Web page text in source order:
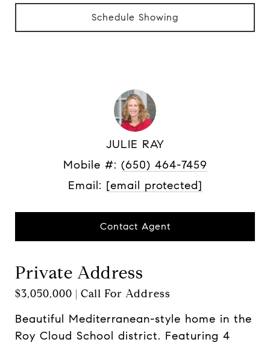
Schedule Showing
JULIE RAY
Mobile #: (650) 464-7459
Email: [email protected]
Contact Agent
Private Address
$3,050,000 | Call For Address
Beautiful Mediterranean-style home in the
Roy Cloud School district. Featuring 4